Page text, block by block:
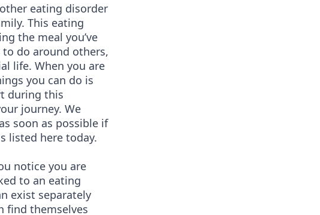
eating disorder
This eating
the meal you’ve
do around others,
life. When you are
you can do is
during this
journey. We
soon as possible if
listed here today.
notice you are
to an eating
exist separately
find themselves